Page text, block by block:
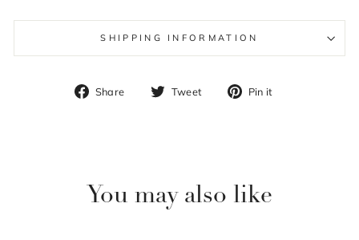
SHIPPING INFORMATION
Share
Share Tweet
Tweet Pin it
You may also like